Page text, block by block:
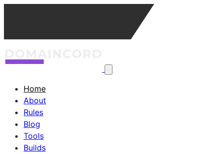
Home
About
Rules
Blog
Tools
Builds